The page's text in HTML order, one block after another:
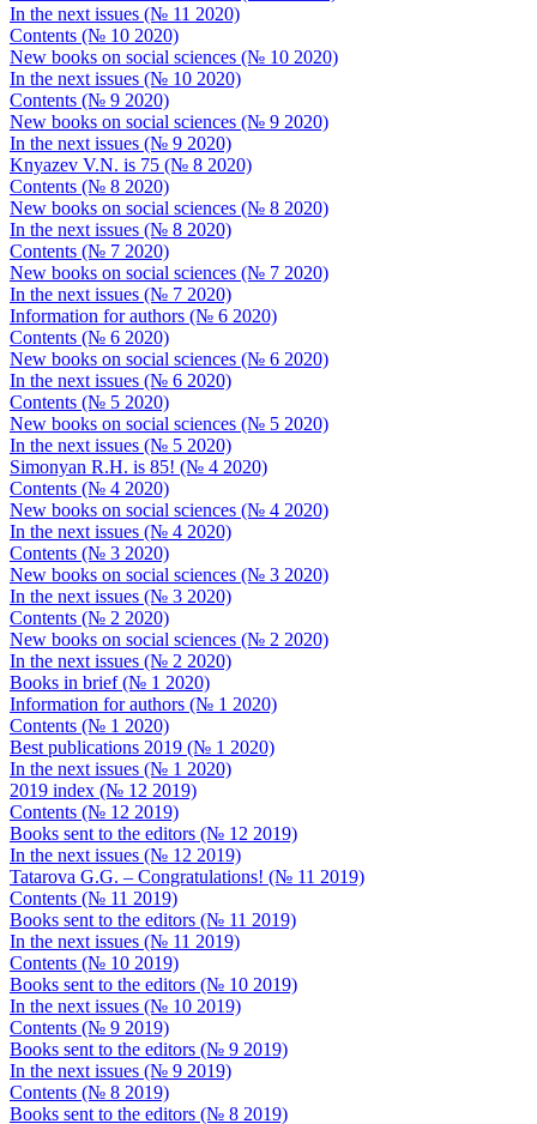
In the next issues (№ 11 2020)
Contents (№ 10 2020)
New books on social sciences (№ 10 2020)
In the next issues (№ 10 2020)
Contents (№ 9 2020)
New books on social sciences (№ 9 2020)
In the next issues (№ 9 2020)
Knyazev V.N. is 75 (№ 8 2020)
Contents (№ 8 2020)
New books on social sciences (№ 8 2020)
In the next issues (№ 8 2020)
Contents (№ 7 2020)
New books on social sciences (№ 7 2020)
In the next issues (№ 7 2020)
Information for authors (№ 6 2020)
Contents (№ 6 2020)
New books on social sciences (№ 6 2020)
In the next issues (№ 6 2020)
Contents (№ 5 2020)
New books on social sciences (№ 5 2020)
In the next issues (№ 5 2020)
Simonyan R.H. is 85! (№ 4 2020)
Contents (№ 4 2020)
New books on social sciences (№ 4 2020)
In the next issues (№ 4 2020)
Contents (№ 3 2020)
New books on social sciences (№ 3 2020)
In the next issues (№ 3 2020)
Contents (№ 2 2020)
New books on social sciences (№ 2 2020)
In the next issues (№ 2 2020)
Books in brief (№ 1 2020)
Information for authors (№ 1 2020)
Contents (№ 1 2020)
Best publications 2019 (№ 1 2020)
In the next issues (№ 1 2020)
2019 index (№ 12 2019)
Contents (№ 12 2019)
Books sent to the editors (№ 12 2019)
In the next issues (№ 12 2019)
Tatarova G.G. – Congratulations! (№ 11 2019)
Contents (№ 11 2019)
Books sent to the editors (№ 11 2019)
In the next issues (№ 11 2019)
Contents (№ 10 2019)
Books sent to the editors (№ 10 2019)
In the next issues (№ 10 2019)
Contents (№ 9 2019)
Books sent to the editors (№ 9 2019)
In the next issues (№ 9 2019)
Contents (№ 8 2019)
Books sent to the editors (№ 8 2019)